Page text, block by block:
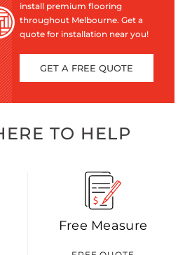
install premium flooring
throughout Melbourne. Get a
quote for installation near you!
GET A FREE QUOTE
TO HELP
Free Measure